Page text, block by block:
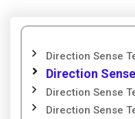
Direction Sense
Direction
Direction Sense
Direction Sense